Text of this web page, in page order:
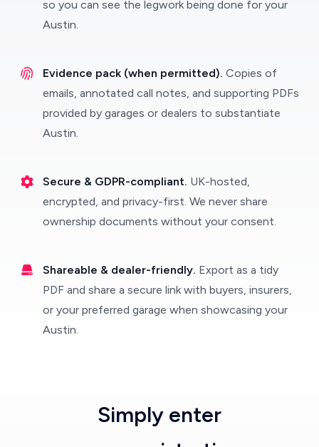
so you can see the legwork being done for your
Austin.
Evidence pack (when permitted). Copies of
emails, annotated call notes, and supporting PDFs
provided by garages or dealers to substantiate
Austin.
Secure & GDPR-compliant. UK-hosted,
encrypted, and privacy-first. We never share
ownership documents without your consent.
Shareable & dealer-friendly. Export as a tidy
PDF and share a secure link with buyers, insurers,
or your preferred garage when showcasing your
Austin.
Simply enter